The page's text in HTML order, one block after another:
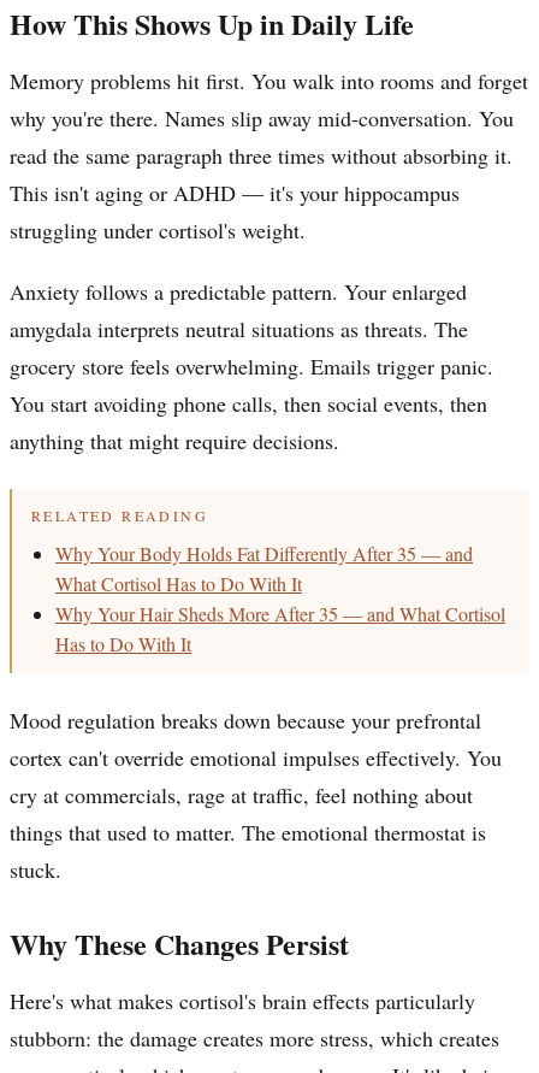
How This Shows Up in Daily Life
Memory problems hit first. You walk into rooms and forget
why you're there. Names slip away mid-conversation. You
read the same paragraph three times without absorbing it.
This isn't aging or ADHD — it's your hippocampus
struggling under cortisol's weight.
Anxiety follows a predictable pattern. Your enlarged
amygdala interprets neutral situations as threats. The
grocery store feels overwhelming. Emails trigger panic.
You start avoiding phone calls, then social events, then
anything that might require decisions.
RELATED READING
Why Your Body Holds Fat Differently After 35 — and
What Cortisol Has to Do With It
Why Your Hair Sheds More After 35 — and What Cortisol
Has to Do With It
Mood regulation breaks down because your prefrontal
cortex can't override emotional impulses effectively. You
cry at commercials, rage at traffic, feel nothing about
things that used to matter. The emotional thermostat is
stuck.
Why These Changes Persist
Here's what makes cortisol's brain effects particularly
stubborn: the damage creates more stress, which creates